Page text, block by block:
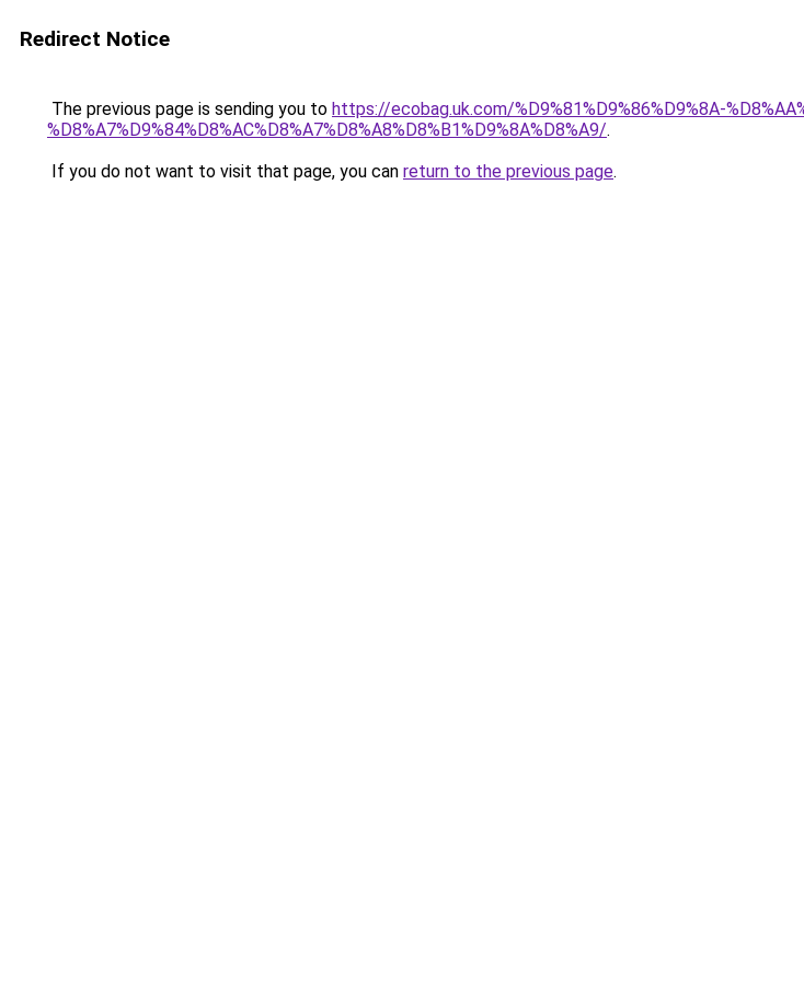
Redirect Notice
The previous page is sending you to https://ecobag.uk.com/%D9%81%D9%86%D9%8A-
%D8%A7%D9%84%D8%AC%D8%A7%D8%A8%D8%B1%D9%8A%D8%A9/.
If you do not want to visit that page, you can return to the previous page.